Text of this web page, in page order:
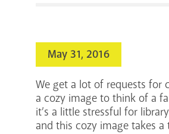
May 31, 2016
We get a lot of requests for
a cozy image to think of a
it’s a little stressful for
and this cozy image takes